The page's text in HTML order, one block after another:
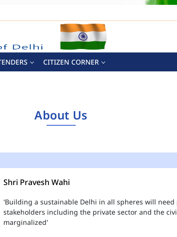
CITIZEN CORNER
About Us
Shri Pravesh Wahi
'Building a sustainable Delhi in all spheres will
stakeholders including the private sector and the
marginalized'